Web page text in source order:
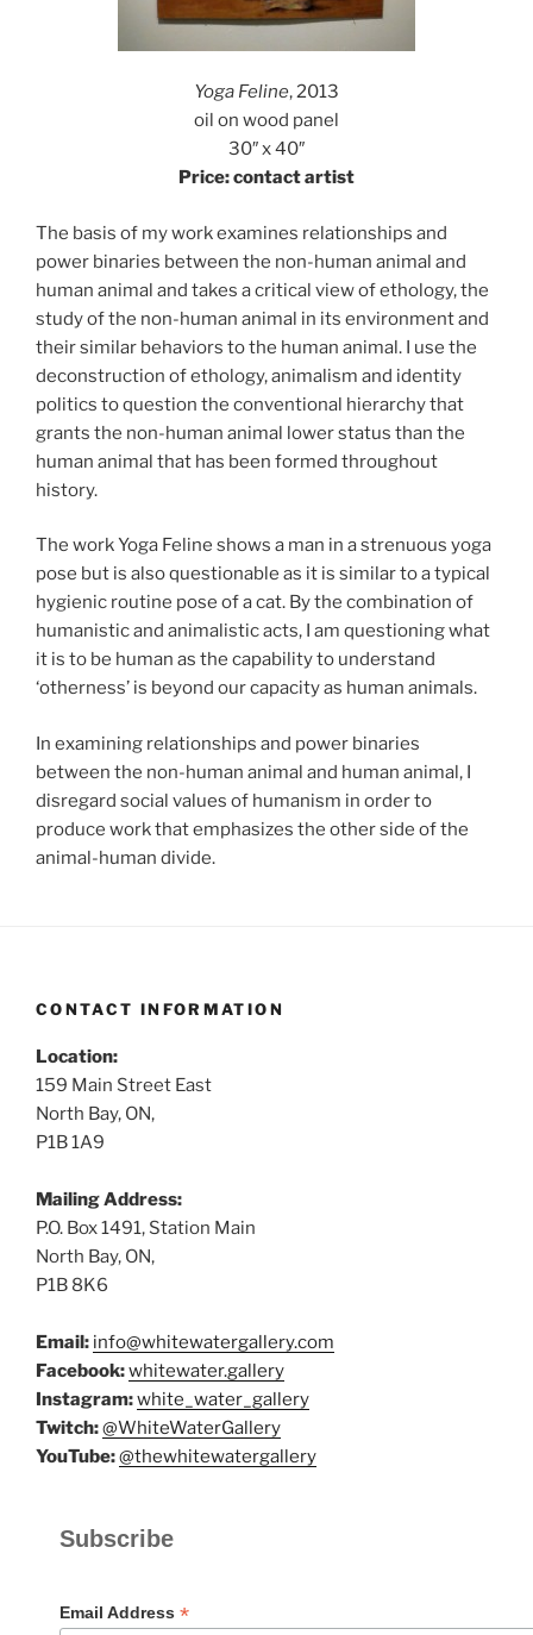
Yoga Feline, 2013
oil on wood panel
30″ x 40″
Price: contact artist
The basis of my work examines relationships and
power binaries between the non-human animal and
human animal and takes a critical view of ethology, the
study of the non-human animal in its environment and
their similar behaviors to the human animal. I use the
deconstruction of ethology, animalism and identity
politics to question the conventional hierarchy that
grants the non-human animal lower status than the
human animal that has been formed throughout
history.
The work Yoga Feline shows a man in a strenuous yoga
pose but is also questionable as it is similar to a typical
hygienic routine pose of a cat. By the combination of
humanistic and animalistic acts, I am questioning what
it is to be human as the capability to understand
‘otherness’ is beyond our capacity as human animals.
In examining relationships and power binaries
between the non-human animal and human animal, I
disregard social values of humanism in order to
produce work that emphasizes the other side of the
animal-human divide.
CONTACT INFORMATION
Location:
159 Main Street East
North Bay, ON,
P1B 1A9
Mailing Address:
P.O. Box 1491, Station Main
North Bay, ON,
P1B 8K6
Email: info@whitewatergallery.com
Facebook:whitewater.gallery
Instagram:white_water_gallery
Twitch:@WhiteWaterGallery
YouTube:@thewhitewatergallery
Subscribe
Email Address *